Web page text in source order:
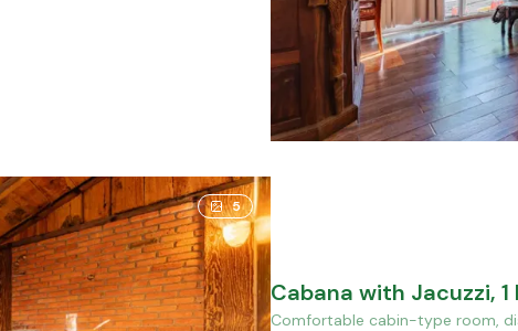
5
Cabana with Jacuzzi, 1
Comfortable cabin-type room,